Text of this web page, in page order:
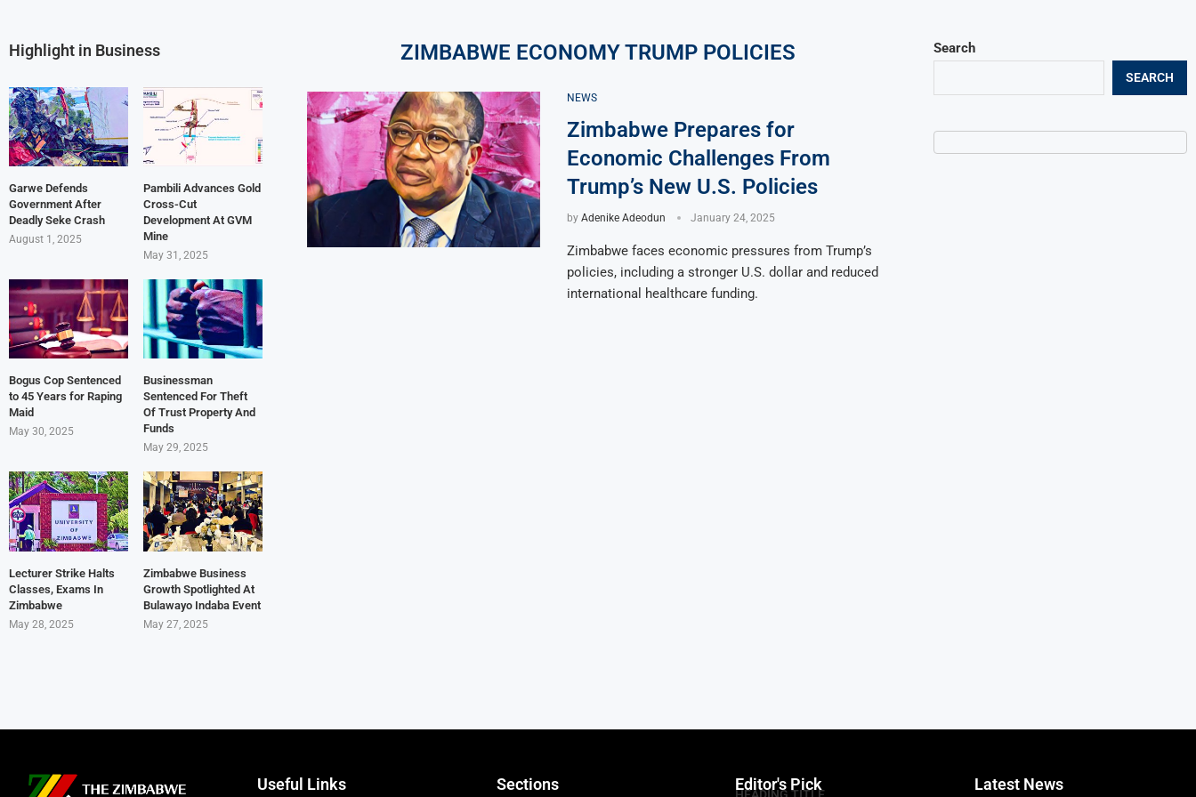
ZIMBABWE ECONOMY TRUMP POLICIES
NEWS
Zimbabwe Prepares for
Economic Challenges From
Trump’s New U.S. Policies
by Adenike Adeodun January 24, 2025
Zimbabwe faces economic pressures from Trump’s
policies, including a stronger U.S. dollar and reduced
international healthcare funding.
Search
SEARCH
Highlight in Business
Garwe Defends
Government After
Deadly Seke Crash
August 1, 2025
Pambili Advances Gold
Cross-Cut
Development At GVM
Mine
May 31, 2025
Bogus Cop Sentenced
to 45 Years for Raping
Maid
May 30, 2025
Businessman
Sentenced For Theft
Of Trust Property And
Funds
May 29, 2025
Lecturer Strike Halts
Classes, Exams In
Zimbabwe
May 28, 2025
Zimbabwe Business
Growth Spotlighted At
Bulawayo Indaba Event
May 27, 2025
Useful Links Sections Editor's Pick
HEADING TITLE
Latest News